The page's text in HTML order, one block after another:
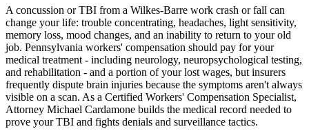
A concussion or TBI from a Wilkes-Barre work crash or fall can
change your life: trouble concentrating, headaches, light sensitivity,
memory loss, mood changes, and an inability to return to your old
job. Pennsylvania workers' compensation should pay for your
medical treatment - including neurology, neuropsychological testing,
and rehabilitation - and a portion of your lost wages, but insurers
frequently dispute brain injuries because the symptoms aren't always
visible on a scan. As a Certified Workers' Compensation Specialist,
Attorney Michael Cardamone builds the medical record needed to
prove your TBI and fights denials and surveillance tactics.